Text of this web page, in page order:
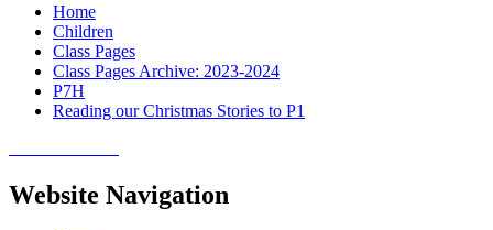
Home
Children
Class Pages
Class Pages Archive: 2023-2024
P7H
Reading our Christmas Stories to P1
Website Navigation